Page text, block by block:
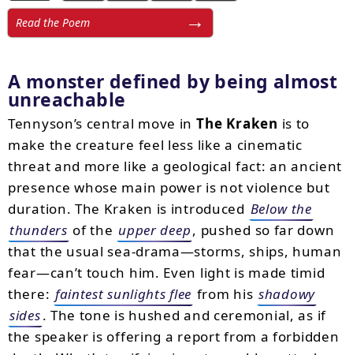
Read the Poem
A monster defined by being almost
unreachable
Tennyson’s central move in The Kraken is to
make the creature feel less like a cinematic
threat and more like a geological fact: an ancient
presence whose main power is not violence but
duration. The Kraken is introduced Below the
thunders of the upper deep, pushed so far down
that the usual sea-drama—storms, ships, human
fear—can’t touch him. Even light is made timid
there: faintest sunlights flee from his shadowy
sides. The tone is hushed and ceremonial, as if
the speaker is offering a report from a forbidden